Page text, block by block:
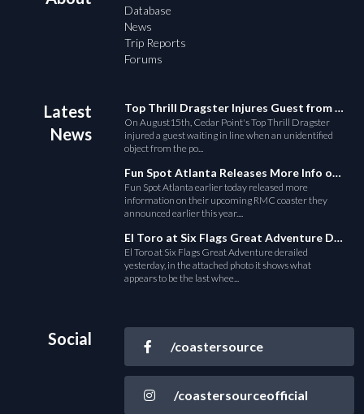
Database
News
Trip Reports
Forums
Latest
News
Top Thrill Dragster Injures Guest from Fallen Object
On August15th, Cedar Point's Top Thrill Dragster
injured a guest waiting in line when an unidentified
object from the po...
Fun Spot Atlanta Releases More Info on Their RMC Coaster
Fun Spot Atlanta earlier today released more
information on their upcoming RMC coaster they
announced earlier this year....
El Toro at Six Flags Great Adventure Derails
El Toro at Six Flags Great Adventure derailed
yesterday, in the attached photo it shows what
appears to be the last whee...
Social /coastersource
/coastersourceofficial